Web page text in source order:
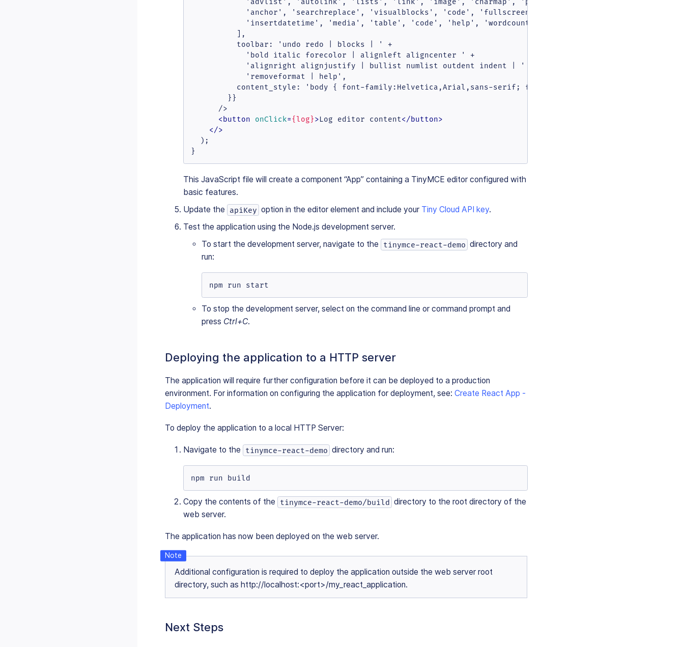
            'advlist', 'autolink', 'lists', 'link', 'image', 'charmap', 'preview',
            'anchor', 'searchreplace', 'visualblocks', 'code', 'fullscreen',
            'insertdatetime', 'media', 'table', 'code', 'help', 'wordcount'
          ],
          toolbar: 'undo redo | blocks | ' +
            'bold italic forecolor | alignleft aligncenter ' +
            'alignright alignjustify | bullist numlist outdent indent | ' +
            'removeformat | help',
          content_style: 'body { font-family:Helvetica,Arial,sans-serif; font-size:14px }'
        }}
      />
<button onClick={log}>Log editor content</button>
</>
  );
}
This JavaScript file will create a component “App” containing a TinyMCE editor configured with
basic features.
Update the
apiKey option in the editor element and include your Tiny Cloud API key.
Test the application using the Node.js development server.
To start the development server, navigate to the
tinymce-react-demo directory and
run:
npm run start
To stop the development server, select on the command line or command prompt and
press Ctrl+C.
Deploying the application to a HTTP server
The application will require further configuration before it can be deployed to a production
environment. For information on configuring the application for deployment, see: Create React App -
Deployment.
To deploy the application to a local HTTP Server:
Navigate to the tinymce-react-demo directory and run:
npm run build
Copy the contents of the tinymce-react-demo/build directory to the root directory of the
web server.
The application has now been deployed on the web server.
Additional configuration is required to deploy the application outside the web server root
directory, such as http://localhost:<port>/my_react_application.
Next Steps